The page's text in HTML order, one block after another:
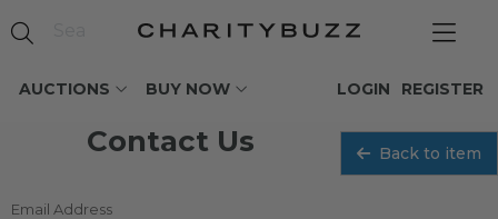
AUCTIONS BUY NOW REGISTER
LOGIN
Contact Us Back to item
Email Address